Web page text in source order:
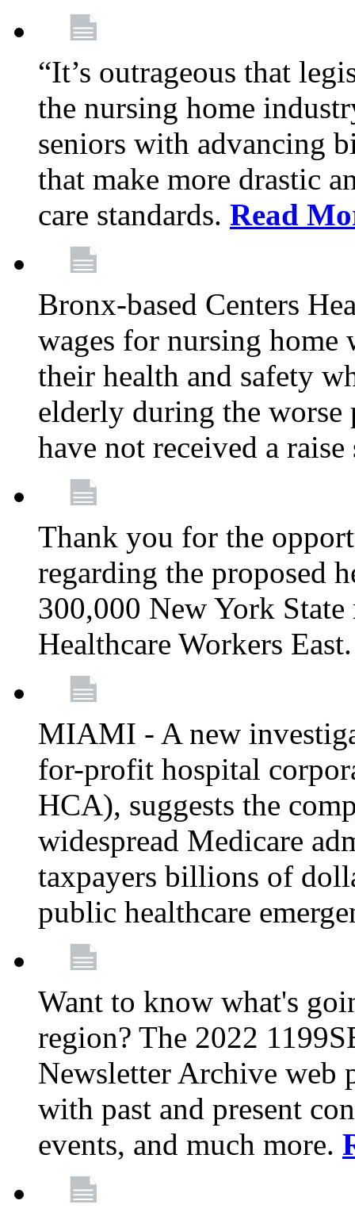
“It’s outrageous that
the nursing home
seniors with advancing
that make more drastic
care standards. Read
Bronx-based Centers
wages for nursing
their health and safety
elderly during the worse
have not received a
Thank you for the
regarding the proposed
300,000 New York
Healthcare Workers
MIAMI - A new
for-profit hospital
HCA), suggests the
widespread Medicare
taxpayers billions of
public healthcare
Want to know what's
region? The 2022
Newsletter Archive web
with past and present
events, and much more.